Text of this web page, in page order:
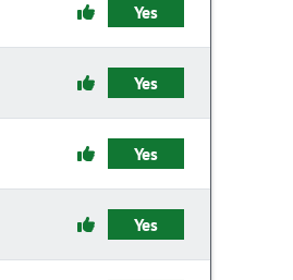
Yes
Yes
Yes
Yes